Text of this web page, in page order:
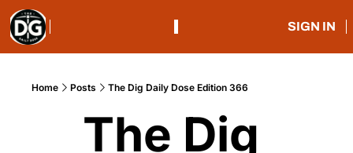
SIGN IN
Home Posts The Dig Daily Dose Edition 366
The Dig